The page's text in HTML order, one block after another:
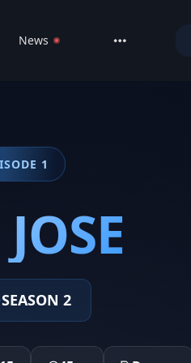
News
1
SEASON 2